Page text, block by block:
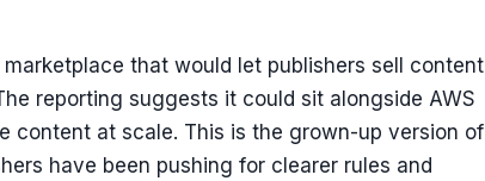
that would let publishers sell content
reporting suggests it could sit alongside AWS
content at scale. This is the grown-up version of
have been pushing for clearer rules and